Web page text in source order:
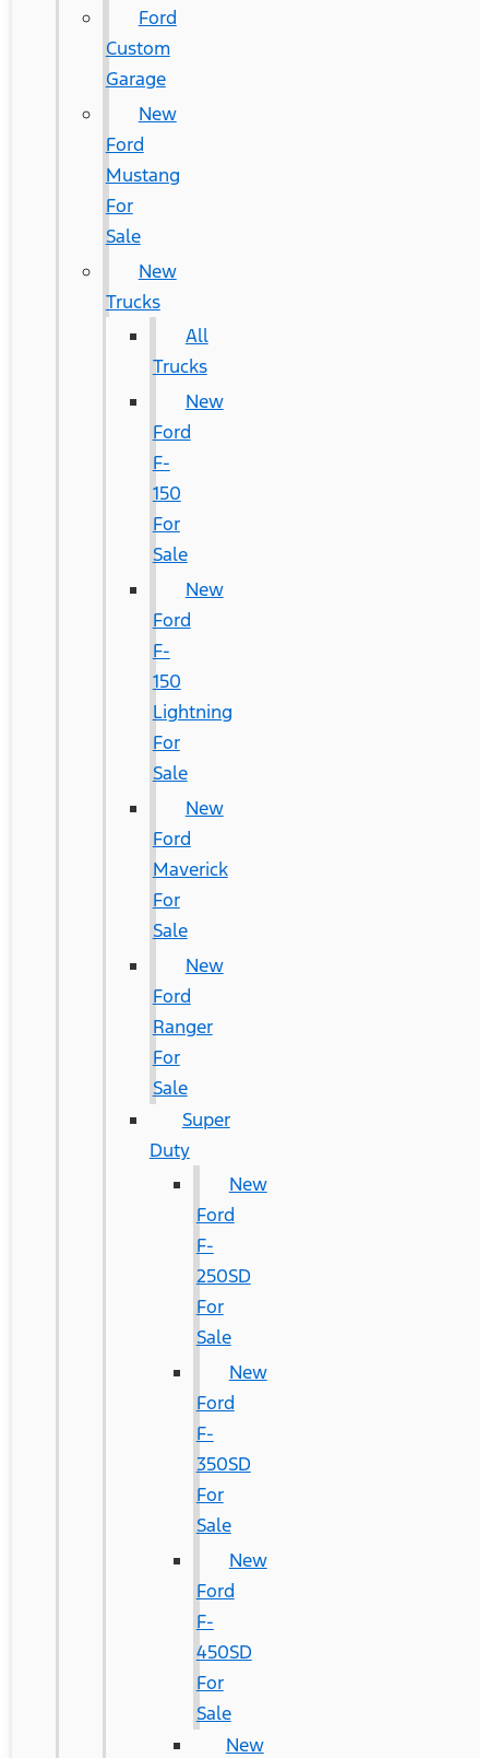
Ford
Custom
Garage
New
Ford
Mustang
For
Sale
New
Trucks
All
Trucks
New
Ford
F-
150
For
Sale
New
Ford
F-
150
Lightning
For
Sale
New
Ford
Maverick
For
Sale
New
Ford
Ranger
For
Sale
Super
Duty
New
Ford
F-
250SD
For
Sale
New
Ford
F-
350SD
For
Sale
New
Ford
F-
450SD
For
Sale
New